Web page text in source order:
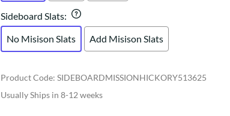
Sideboard Slats:
No Misison Slats
Add Misison Slats
Product Code: SIDEBOARDMISSIONHICKORY513625
Usually Ships in 8-12 weeks